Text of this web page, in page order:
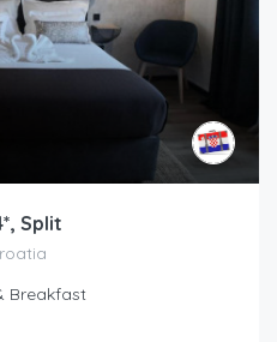
Split
Breakfast